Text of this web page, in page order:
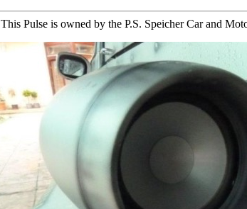
This Pulse is owned by the P.S. Speicher Car and